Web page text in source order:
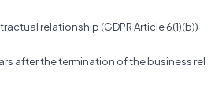
relationship (GDPR Article 6(1)(b))
after the termination of the business